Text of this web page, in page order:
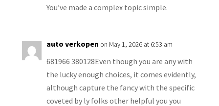
You’ve made a complex topic simple.
auto verkopen on May 1, 2026 at 6:53 am
681966 380128Even though you are any with
the lucky enough choices, it comes evidently,
although capture the fancy with the specific
coveted by ly folks other helpful you you